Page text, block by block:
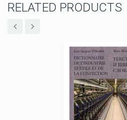
RELATED PRODUCTS